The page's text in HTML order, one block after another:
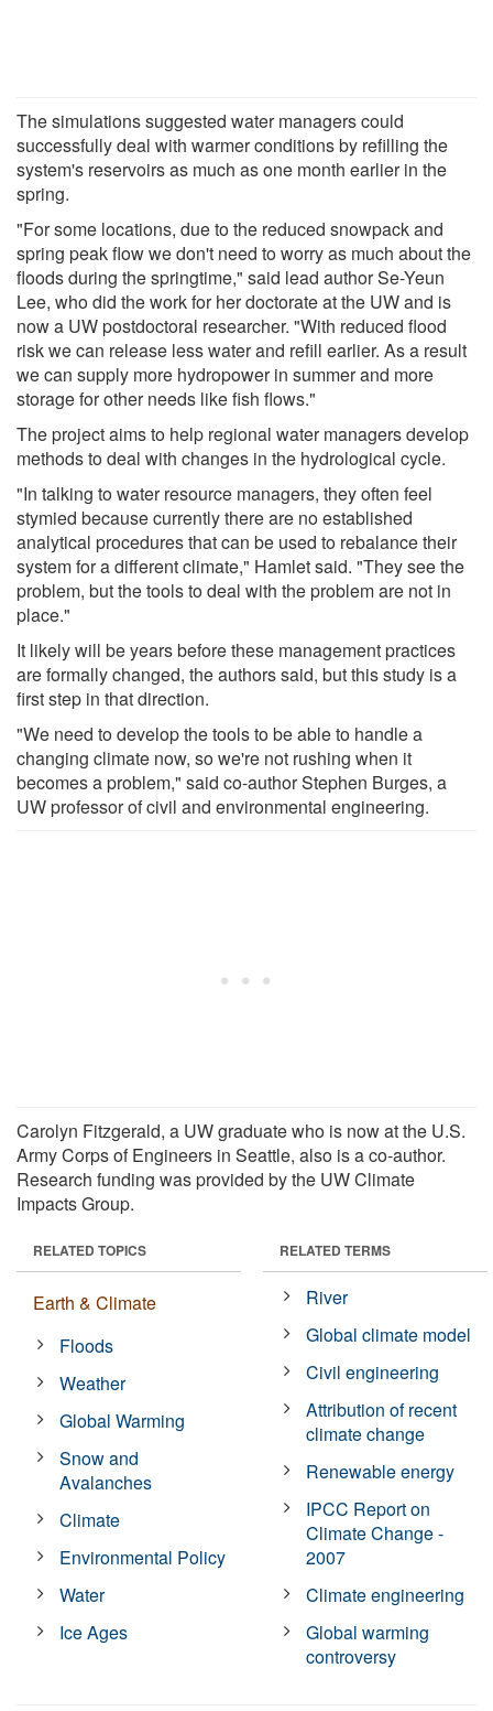
The simulations suggested water managers could
successfully deal with warmer conditions by refilling the
system's reservoirs as much as one month earlier in the
spring.
"For some locations, due to the reduced snowpack and
spring peak flow we don't need to worry as much about the
floods during the springtime," said lead author Se-Yeun
Lee, who did the work for her doctorate at the UW and is
now a UW postdoctoral researcher. "With reduced flood
risk we can release less water and refill earlier. As a result
we can supply more hydropower in summer and more
storage for other needs like fish flows."
The project aims to help regional water managers develop
methods to deal with changes in the hydrological cycle.
"In talking to water resource managers, they often feel
stymied because currently there are no established
analytical procedures that can be used to rebalance their
system for a different climate," Hamlet said. "They see the
problem, but the tools to deal with the problem are not in
place."
It likely will be years before these management practices
are formally changed, the authors said, but this study is a
first step in that direction.
"We need to develop the tools to be able to handle a
changing climate now, so we're not rushing when it
becomes a problem," said co-author Stephen Burges, a
UW professor of civil and environmental engineering.
Carolyn Fitzgerald, a UW graduate who is now at the U.S.
Army Corps of Engineers in Seattle, also is a co-author.
Research funding was provided by the UW Climate
Impacts Group.
RELATED TOPICS
Earth & Climate
Floods
Weather
Global Warming
Snow and
Avalanches
Climate
Environmental Policy
Water
Ice Ages
RELATED TERMS
River
Global climate model
Civil engineering
Attribution of recent
climate change
Renewable energy
IPCC Report on
Climate Change -
2007
Climate engineering
Global warming
controversy